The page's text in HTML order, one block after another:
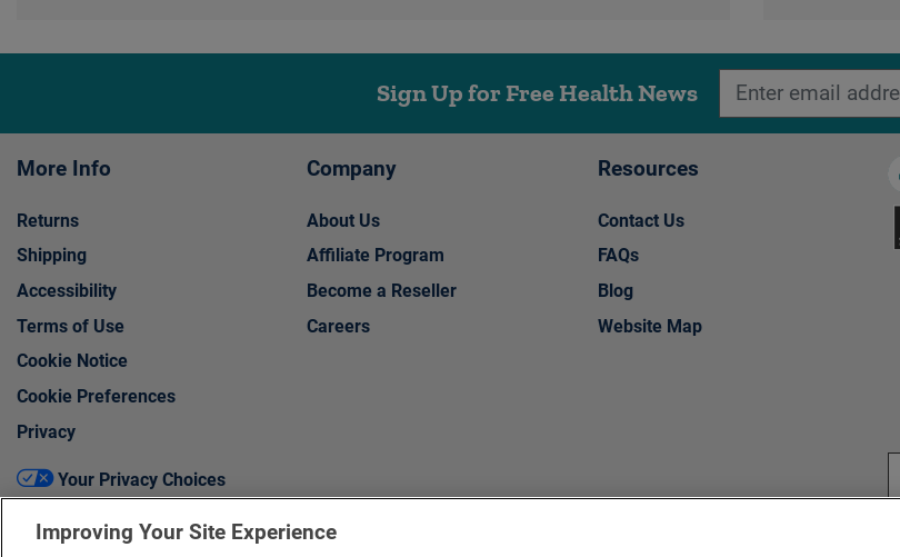
Sign Up for Free Health News
More Info
Returns
Shipping
Accessibility
Terms of Use
Cookie Notice
Cookie Preferences
Privacy
Company
About Us
Affiliate Program
Become a Reseller
Careers
Resources
Contact Us
FAQs
Blog
Website Map
Your Privacy Choices
Improving Your Site Experience